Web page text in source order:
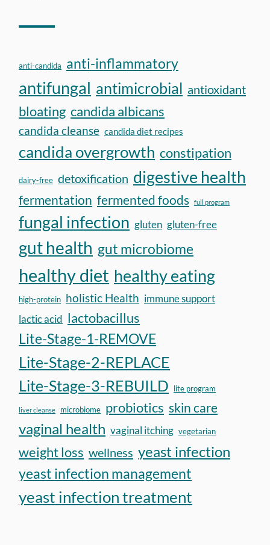
anti-candida anti-inflammatory
antifungal antimicrobial antioxidant
bloating candida albicans
candida cleanse candida diet recipes
candida overgrowth constipation
dairy-free detoxification digestive health
fermentation fermented foods full program
fungal infection gluten gluten-free
gut health gut microbiome
healthy diet healthy eating
high-protein holistic Health immune support
lactic acid lactobacillus
Lite-Stage-1-REMOVE
Lite-Stage-2-REPLACE
Lite-Stage-3-REBUILD lite program
liver cleanse microbiome probiotics skin care
vaginal health vaginal itching vegetarian
weight loss wellness yeast infection
yeast infection management
yeast infection treatment